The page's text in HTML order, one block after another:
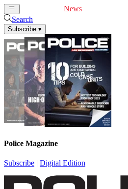
News
Search
Subscribe ▾
Police Magazine
Subscribe | Digital Edition